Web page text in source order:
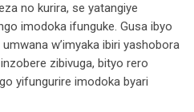
no kurira, se yatangiye
imodoka ifunguke. Gusa ibyo
w’imyaka ibiri yashobora
zibivuga, bityo rero
yifungurire imodoka byari